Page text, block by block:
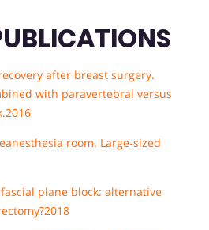
after breast surgery.
with paravertebral versus
room. Large-sized
plane block: alternative